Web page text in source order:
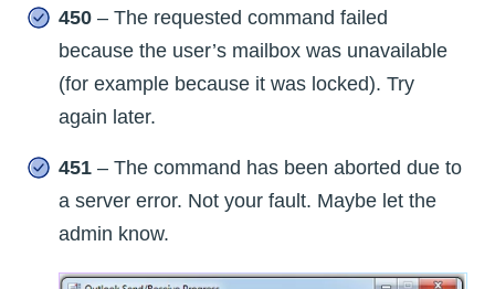
450 – The requested command failed
because the user’s mailbox was unavailable
(for example because it was locked). Try
again later.
451 – The command has been aborted due to
a server error. Not your fault. Maybe let the
admin know.